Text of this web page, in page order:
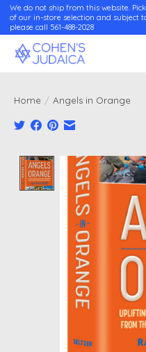
We do not ship from this website.
of our in-store selection and
please call 561-488-2028
Home / Angels in Orange
Product image